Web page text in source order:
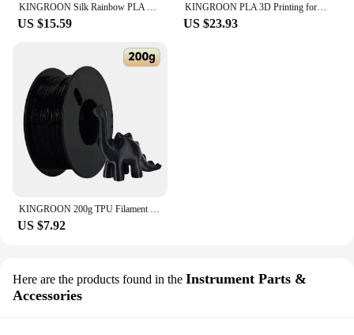
KINGROON Silk Rainbow PLA 3D Printer Filament 1.75mm Silk Candy/Universe/Macaron/Forest Colors Glossy Neatly Wound 3D Filaments
US $15.59
KINGROON PLA 3D Printing for fdm 3d Printer Filament PLA 1 kg 1,75mm Plastic for 3D Pen Eco-Friendly Odorless Good Toughness
US $23.93
KINGROON 200g TPU Filament 1.75mm Soft Flexible 3D Printing Material High Resilience TPU Plastic Net Weight 0.2kg/roll
US $7.92
Here are the products found in the Instrument Parts &
Accessories